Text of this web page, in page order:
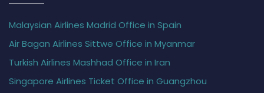
Malaysian Airlines Madrid Office in Spain
Air Bagan Airlines Sittwe Office in Myanmar
Turkish Airlines Mashhad Office in Iran
Singapore Airlines Ticket Office in Guangzhou